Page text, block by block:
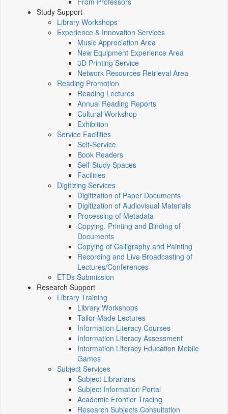
Study Support
Library Workshops
Experience & Innovation Services
Music Appreciation Area
New Equipment Experience Area
3D Printing Service
Network Resources Retrieval Area
Reading Promotion
Reading Lectures
Annual Reading Reports
Cultural Workshop
Exhibition
Service Facilities
Self-Service
Book Readers
Self-Study Spaces
Facilities
Digitizing Services
Digitization of Paper Documents
Digitization of Audiovisual Materials
Processing of Metadata
Copying, Printing and Binding of
Documents
Copying of Calligraphy and Painting
Recording and Live Broadcasting of
Lectures/Conferences
ETDs Submission
Research Support
Library Training
Library Workshops
Tailor-Made Lectures
Information Literacy Courses
Information Literacy Assessment
Information Literacy Education Mobile
Games
Subject Services
Subject Librarians
Subject Information Portal
Academic Frontier Tracing
Research Subjects Consultation